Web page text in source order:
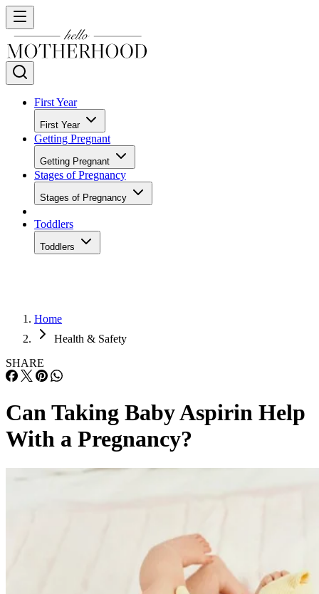
First Year
First Year
Getting Pregnant
Getting Pregnant
Stages of Pregnancy
Stages of Pregnancy
Toddlers
Toddlers
Home
Health & Safety
SHARE
Can Taking Baby Aspirin Help
With a Pregnancy?